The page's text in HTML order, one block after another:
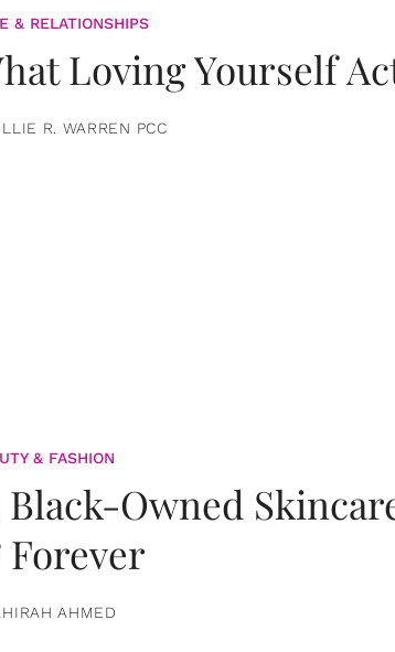
& RELATIONSHIPS
Loving Yourself
R. WARREN PCC
& FASHION
Black-Owned
AHMED